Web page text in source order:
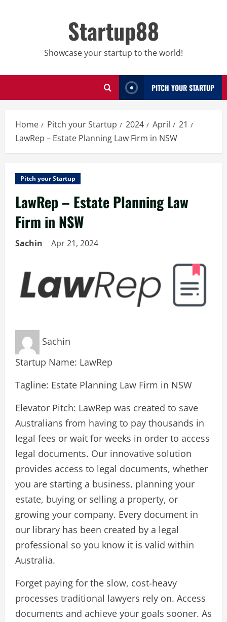
Startup88
Showcase your startup to the world!
PITCH YOUR STARTUP
Home Pitch your Startup 2024 April
21
LawRep – Estate Planning Law Firm in NSW
Pitch your Startup
LawRep – Estate Planning Law
Firm in NSW
Sachin Apr 21, 2024
Sachin
Startup Name: LawRep
Tagline: Estate Planning Law Firm in NSW
Elevator Pitch: LawRep was created to save
Australians from having to pay thousands in
legal fees or wait for weeks in order to access
legal documents. Our innovative solution
provides access to legal documents, whether
you are starting a business, planning your
estate, buying or selling a property, or
growing your company. Every document in
our library has been created by a legal
professional so you know it is valid within
Australia.
Forget paying for the slow, cost-heavy
processes traditional lawyers rely on. Access
documents and achieve your goals sooner. As